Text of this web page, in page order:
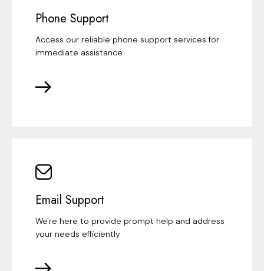
Phone Support
Access our reliable phone support services for
immediate assistance
Email Support
We're here to provide prompt help and address
your needs efficiently